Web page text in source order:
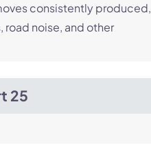
consistently produced,
road noise, and other
25